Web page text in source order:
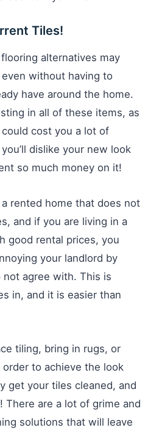
Tiles!
alternatives may
without having to
have around the home.
in all of these items, as
cost you a lot of
dislike your new look
so much money on it!
rented home that does not
and if you are living in a
good rental prices, you
your landlord by
not agree with. This is
in, and it is easier than
tiling, bring in rugs, or
to achieve the look
get your tiles cleaned, and
are a lot of grime and
solutions that will leave